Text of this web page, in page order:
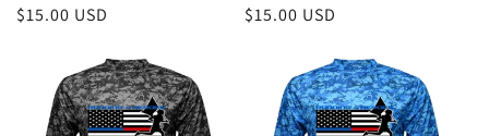
Regular
$15.00 USD
Regular
$15.00 USD